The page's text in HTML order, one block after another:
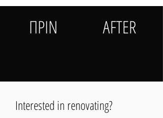
ΠΡΙΝ AFTER
Interested in renovating?